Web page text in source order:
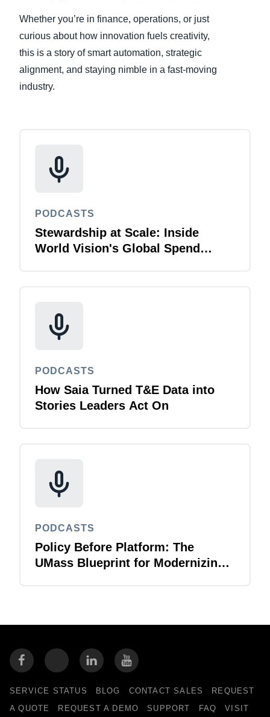
Whether you’re in finance, operations, or just
curious about how innovation fuels creativity,
this is a story of smart automation, strategic
alignment, and staying nimble in a fast-moving
industry.
PODCASTS
Stewardship at Scale: Inside
World Vision's Global Spend
PODCASTS
How Saia Turned T&E Data into
Stories Leaders Act On
PODCASTS
Policy Before Platform: The
UMass Blueprint for Modernizing
SERVICE STATUS BLOG CONTACT SALES
REQUEST
A QUOTE
REQUEST A DEMO SUPPORT FAQ VISIT